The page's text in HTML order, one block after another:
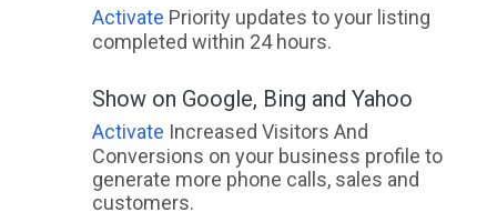
Activate Priority updates to your listing
completed within 24 hours.
Show on Google, Bing and Yahoo
Activate Increased Visitors And
Conversions on your business profile to
generate more phone calls, sales and
customers.